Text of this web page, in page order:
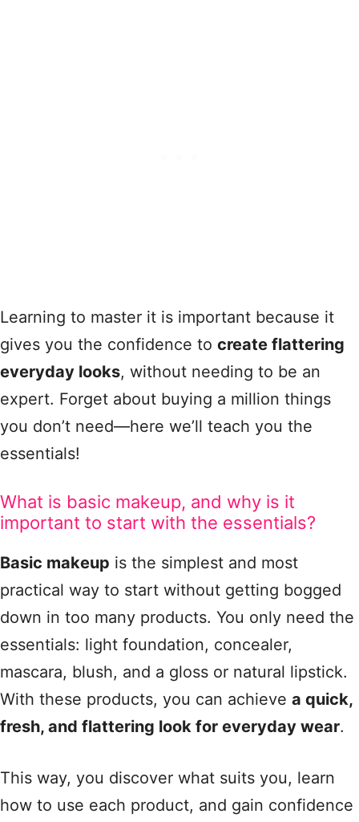
Learning to master it is important because it
gives you the confidence to create flattering
everyday looks, without needing to be an
expert. Forget about buying a million things
you don’t need—here we’ll teach you the
essentials!
What is basic makeup, and why is it
important to start with the essentials?
Basic makeup is the simplest and most
practical way to start without getting bogged
down in too many products. You only need the
essentials: light foundation, concealer,
mascara, blush, and a gloss or natural lipstick.
With these products, you can achieve a quick,
fresh, and flattering look for everyday wear.
This way, you discover what suits you, learn
how to use each product, and gain confidence